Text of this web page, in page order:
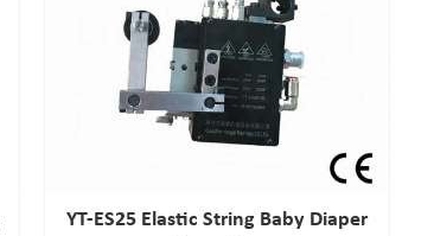
YT-ES25 Elastic String Baby Diaper